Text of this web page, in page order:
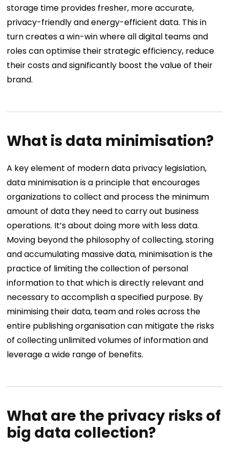
storage time provides fresher, more accurate,
privacy-friendly and energy-efficient data. This in
turn creates a win-win where all digital teams and
roles can optimise their strategic efficiency, reduce
their costs and significantly boost the value of their
brand.
What is data minimisation?
A key element of modern data privacy legislation,
data minimisation is a principle that encourages
organizations to collect and process the minimum
amount of data they need to carry out business
operations. It’s about doing more with less data.
Moving beyond the philosophy of collecting, storing
and accumulating massive data, minimisation is the
practice of limiting the collection of personal
information to that which is directly relevant and
necessary to accomplish a specified purpose. By
minimising their data, team and roles across the
entire publishing organisation can mitigate the risks
of collecting unlimited volumes of information and
leverage a wide range of benefits.
What are the privacy risks of
big data collection?